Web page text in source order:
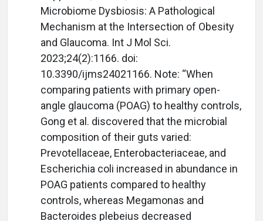
Microbiome Dysbiosis: A Pathological
Mechanism at the Intersection of Obesity
and Glaucoma. Int J Mol Sci.
2023;24(2):1166. doi:
10.3390/ijms24021166. Note: “When
comparing patients with primary open-
angle glaucoma (POAG) to healthy controls,
Gong et al. discovered that the microbial
composition of their guts varied:
Prevotellaceae, Enterobacteriaceae, and
Escherichia coli increased in abundance in
POAG patients compared to healthy
controls, whereas Megamonas and
Bacteroides plebeius decreased